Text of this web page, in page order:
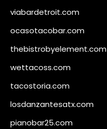
viabardetroit.com
ocasotacobar.com
thebistrobyelement.com
wettacoss.com
tacostoria.com
losdanzantesatx.com
pianobar25.com